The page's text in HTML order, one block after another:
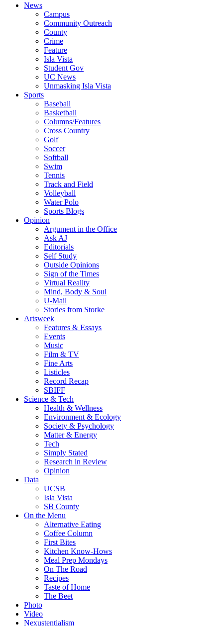
News
Campus
Community Outreach
County
Crime
Feature
Isla Vista
Student Gov
UC News
Unmasking Isla Vista
Sports
Baseball
Basketball
Columns/Features
Cross Country
Golf
Soccer
Softball
Swim
Tennis
Track and Field
Volleyball
Water Polo
Sports Blogs
Opinion
Argument in the Office
Ask AJ
Editorials
Self Study
Outside Opinions
Sign of the Times
Virtual Reality
Mind, Body & Soul
U-Mail
Stories from Storke
Artsweek
Features & Essays
Events
Music
Film & TV
Fine Arts
Listicles
Record Recap
SBIFF
Science & Tech
Health & Wellness
Environment & Ecology
Society & Psychology
Matter & Energy
Tech
Simply Stated
Research in Review
Opinion
Data
UCSB
Isla Vista
SB County
On the Menu
Alternative Eating
Coffee Column
First Bites
Kitchen Know-Hows
Meal Prep Mondays
On The Road
Recipes
Taste of Home
The Beet
Photo
Video
Nexustentialism